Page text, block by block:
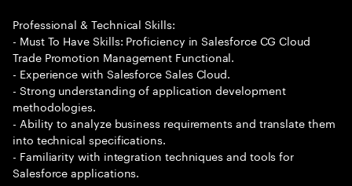
Professional & Technical Skills:
- Must To Have Skills: Proficiency in Salesforce CG Cloud
Trade Promotion Management Functional.
- Experience with Salesforce Sales Cloud.
- Strong understanding of application development
methodologies.
- Ability to analyze business requirements and translate them
into technical specifications.
- Familiarity with integration techniques and tools for
Salesforce applications.